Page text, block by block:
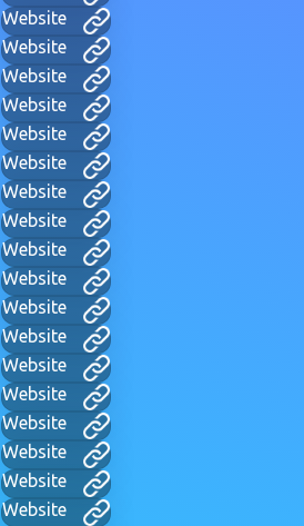
Website
Website
Website
Website
Website
Website
Website
Website
Website
Website
Website
Website
Website
Website
Website
Website
Website
Website